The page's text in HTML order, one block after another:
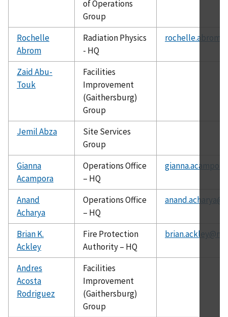
of Operations
Group
Rochelle
Abrom
Radiation Physics
- HQ
Zaid Abu-
Touk
Facilities
Improvement
(Gaithersburg)
Group
Jemil Abza
Site Services
Group
Gianna
Acampora
Operations Office
– HQ
Anand
Acharya
Operations Office
– HQ
Brian K.
Ackley
Fire Protection
Authority – HQ
Andres
Acosta
Rodriguez
Facilities
Improvement
(Gaithersburg)
Group